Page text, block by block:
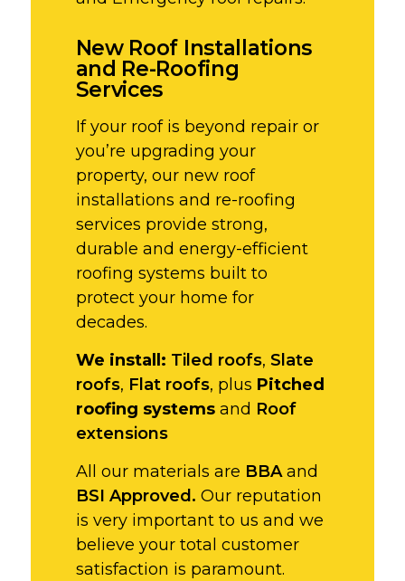
New Roof Installations
and Re-Roofing
Services
If your roof is beyond repair or
you’re upgrading your
property, our new roof
installations and re-roofing
services provide strong,
durable and energy-efficient
roofing systems built to
protect your home for
decades.
We install: Tiled roofs, Slate
roofs, Flat roofs, plus Pitched
roofing systemsand Roof
extensions
All our materials are BBAand
BSI Approved. Our reputation
is very important to us and we
believe your total customer
satisfaction is paramount.